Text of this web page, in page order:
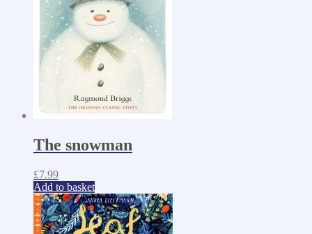
The snowman
£7.99
Add to basket